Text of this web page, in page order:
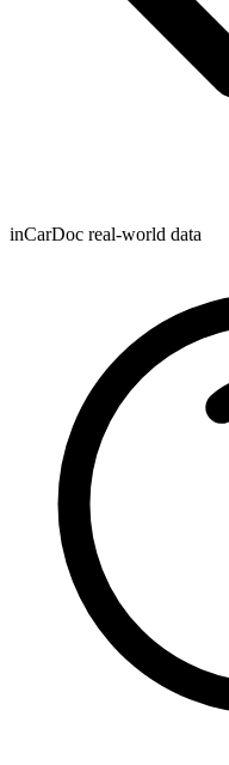
inCarDoc real-world data